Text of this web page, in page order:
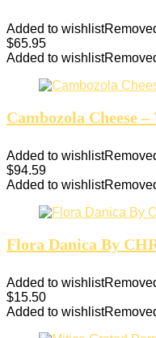
Added to wishlist
$65.95
Added to wishlist
Cambozola Cheese
Added to wishlist
$94.59
Added to wishlist
Flora Danica By
Added to wishlist
$15.50
Added to wishlist